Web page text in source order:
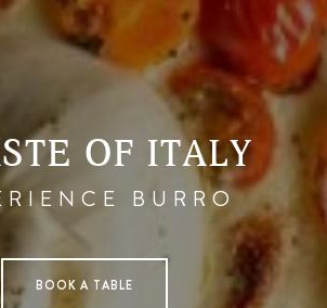
OF ITALY
BURRO
BOOK A TABLE